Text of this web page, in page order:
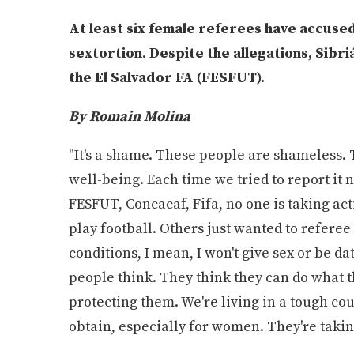
At least six female referees have
sextortion. Despite the allegations,
the El Salvador FA (FESFUT).
By Romain Molina
"It's a shame. These people are
well-being. Each time we tried to report it
FESFUT, Concacaf, Fifa, no one is taking
play football. Others just wanted to
conditions, I mean, I won't give sex or be
people think. They think they can do what
protecting them. We're living in a tough
obtain, especially for women. They're